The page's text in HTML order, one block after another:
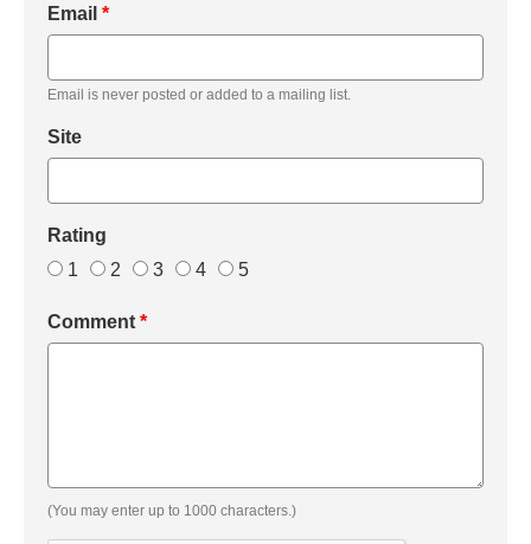
Email *
Email is never posted or added to a mailing list.
Site
Rating
1
2 3 4 5
Comment *
(You may enter up to 1000 characters.)